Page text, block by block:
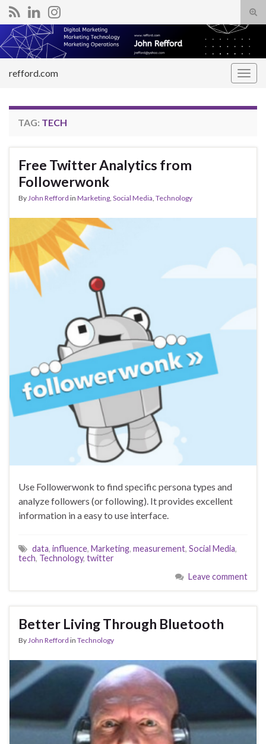
Search for:
refford.com
TAG: TECH
Free Twitter Analytics from
Followerwonk
ByJohn Refford in Marketing, Social Media, Technology
Use Followerwonk to find specific persona types and
analyze followers (or following). It provides excellent
information in a easy to use interface.
data, influence, Marketing, measurement, Social Media,
tech, Technology, twitter
Leave comment
Better Living Through Bluetooth
ByJohn Refford in Technology